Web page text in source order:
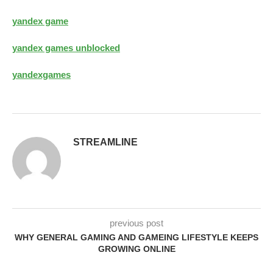
yandex game
yandex games unblocked
yandexgames
STREAMLINE
previous post
WHY GENERAL GAMING AND GAMEING LIFESTYLE KEEPS
GROWING ONLINE